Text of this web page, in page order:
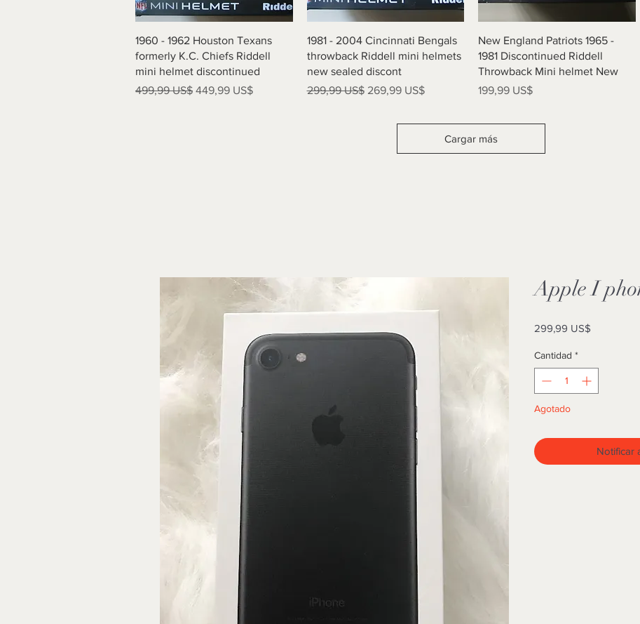
Vista rápida
1960 - 1962 Houston Texans
formerly K.C. Chiefs Riddell
mini helmet discontinued
Precio
499,99 US$ Precio de oferta
449,99 US$
Vista rápida
1981 - 2004 Cincinnati Bengals
throwback Riddell mini helmets
new sealed discont
Precio
299,99 US$ Precio de oferta
269,99 US$
Vista rápida
New England Patriots 1965 -
1981 Discontinued Riddell
Throwback Mini helmet New
Precio
199,99 US$
Cargar más
Apple I
299,99 US$
Cantidad *
Agotado
Notificar